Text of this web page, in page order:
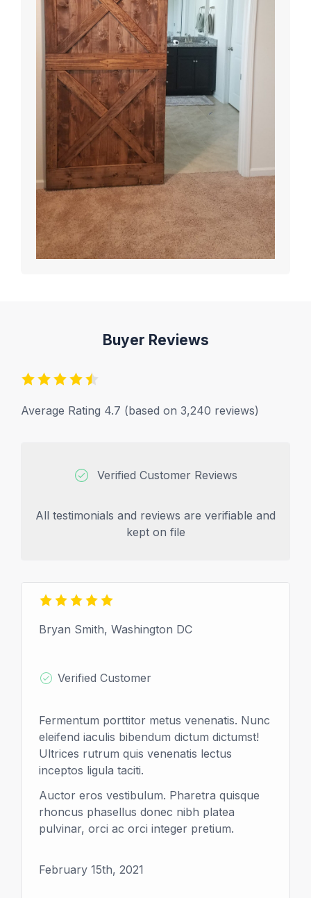
Buyer Reviews
Average Rating 4.7 (based on 3,240 reviews)
Verified Customer Reviews
All testimonials and reviews are verifiable and
kept on file
Bryan Smith, Washington DC
Verified Customer
Fermentum porttitor metus venenatis. Nunc
eleifend iaculis bibendum dictum dictumst!
Ultrices rutrum quis venenatis lectus
inceptos ligula taciti.
Auctor eros vestibulum. Pharetra quisque
rhoncus phasellus donec nibh platea
pulvinar, orci ac orci integer pretium.
February 15th, 2021